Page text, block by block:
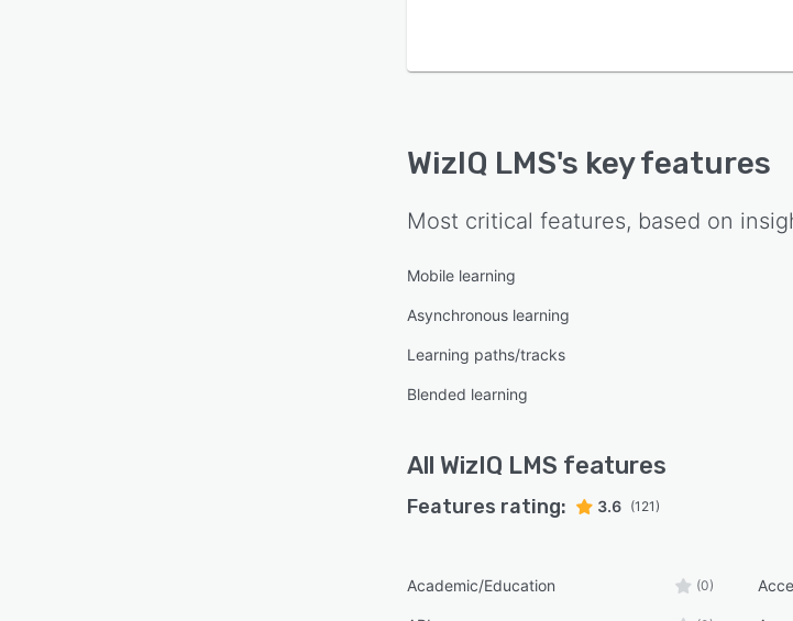
WizIQ LMS's key features
Most critical features, based on
Mobile learning
Asynchronous learning
Learning paths/tracks
Blended learning
All WizIQ LMS features
Features rating: 3.6 (121)
Academic/Education (0)